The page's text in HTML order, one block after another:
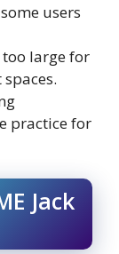
users
too large for
practice for
Jack